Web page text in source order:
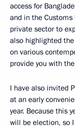
access for
and in the
private sector to
also highlighted
on various
provide you with
I have also invited
at an early
year. Because this
will be election, so